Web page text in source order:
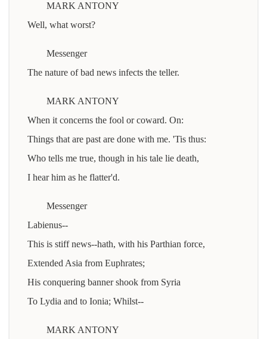
MARK ANTONY
Well, what worst?
Messenger
The nature of bad news infects the teller.
MARK ANTONY
When it concerns the fool or coward. On:
Things that are past are done with me. 'Tis thus:
Who tells me true, though in his tale lie death,
I hear him as he flatter'd.
Messenger
Labienus--
This is stiff news--hath, with his Parthian force,
Extended Asia from Euphrates;
His conquering banner shook from Syria
To Lydia and to Ionia; Whilst--
MARK ANTONY